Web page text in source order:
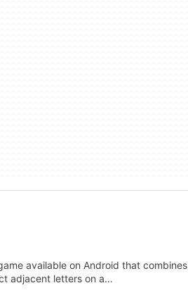
available on Android that combines
adjacent letters on a…